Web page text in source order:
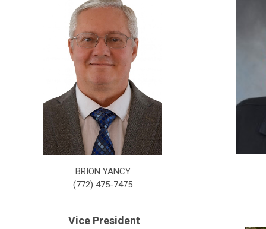
BRION YANCY
(772) 475-7475
Vice President